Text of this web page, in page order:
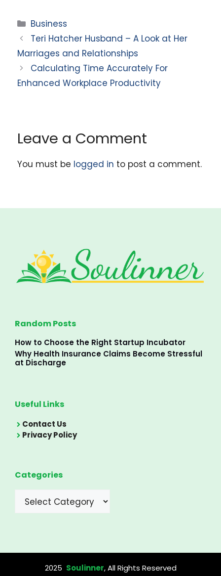
Categories
Business
Teri Hatcher Husband – A Look at Her
Marriages and Relationships
Calculating Time Accurately For
Enhanced Workplace Productivity
Leave a Comment
You must be logged in to post a comment.
Random Posts
How to Choose the Right Startup Incubator
Why Health Insurance Claims Become Stressful
at Discharge
Useful Links
Contact Us
Privacy Policy
Categories
2025 Soulinner, All Rights Reserved